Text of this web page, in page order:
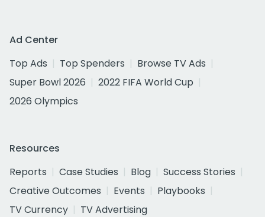
Ad Center
Top Ads
Top Spenders
Browse TV Ads
Super Bowl 2026
2022 FIFA World Cup
2026 Olympics
Resources
Reports
Case Studies Blog
Success Stories
Creative Outcomes
Events
Playbooks
TV Currency
TV Advertising